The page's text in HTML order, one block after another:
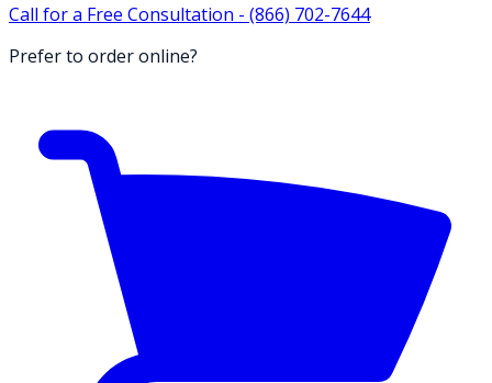
Call for a Free Consultation - (866) 702-7644
Prefer to order online?